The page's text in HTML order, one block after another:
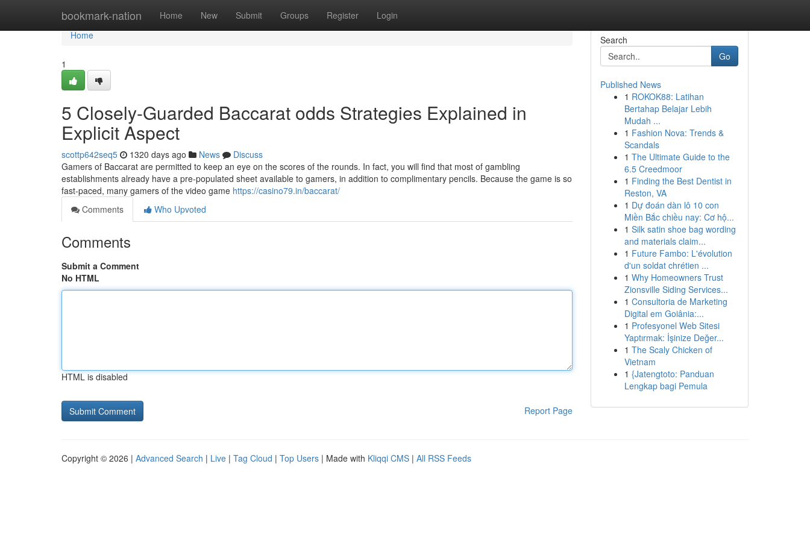
bookmark-nation Home New Submit Groups Register Login
Home
Home
1
5 Closely-Guarded Baccarat odds Strategies Explained in
Explicit Aspect
scottp642seq5 1320 days ago News
Discuss
Gamers of Baccarat are permitted to keep an eye on the scores of the rounds. In fact, you will find that most of gambling
establishments already have a pre-populated sheet available to gamers, in addition to complimentary pencils. Because the game is so
fast-paced, many gamers of the video game https://casino79.in/baccarat/
Comments
Who Upvoted
Comments
Submit a Comment
No HTML
HTML is disabled
Report Page
Search
Go
Published News
1 ROKOK88: Latihan
Bertahap Belajar Lebih
Mudah ...
1 Fashion Nova: Trends &
Scandals
1 The Ultimate Guide to the
6.5 Creedmoor
1 Finding the Best Dentist in
Reston, VA
1 Dự đoán dàn lô 10 con
Miền Bắc chiều nay: Cơ hộ...
1 Silk satin shoe bag wording
and materials claim...
1 Future Fambo: L'évolution
d'un soldat chrétien ...
1 Why Homeowners Trust
Zionsville Siding Services...
1 Consultoria de Marketing
Digital em Goiânia:...
1 Profesyonel Web Sitesi
Yaptırmak: İşinize Değer...
1 The Scaly Chicken of
Vietnam
1 {Jatengtoto: Panduan
Lengkap bagi Pemula
Copyright © 2026 | Advanced Search | Live | Tag Cloud | Top Users | Made with Kliqqi CMS | All RSS Feeds